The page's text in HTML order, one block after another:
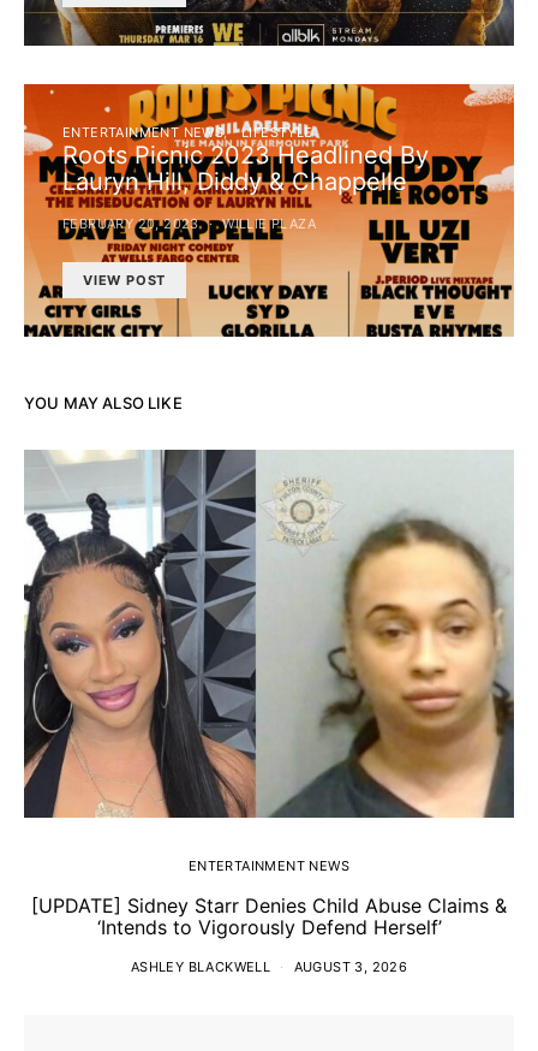
ENTERTAINMENT NEWS LIFESTYLE
Roots Picnic 2023 Headlined By
Lauryn Hill, Diddy & Chappelle
FEBRUARY 20, 2023 WILLIE PLAZA
VIEW POST
YOU MAY ALSO LIKE
ENTERTAINMENT NEWS
[UPDATE] Sidney Starr Denies Child Abuse Claims &
‘Intends to Vigorously Defend Herself’
ASHLEY BLACKWELL AUGUST 3, 2026